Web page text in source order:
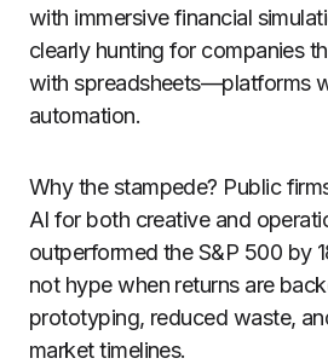
with immersive financial
clearly hunting for companies
with spreadsheets—platforms
automation.
Why the stampede? Public
AI for both creative and
outperformed the S&P 500 by
not hype when returns are
prototyping, reduced waste,
market timelines.